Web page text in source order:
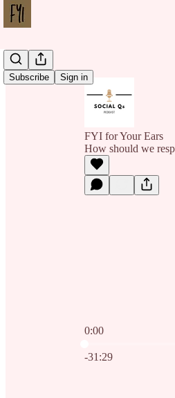
Subscribe Sign in
FYI for Your Ears
How should we
0:00
-31:29